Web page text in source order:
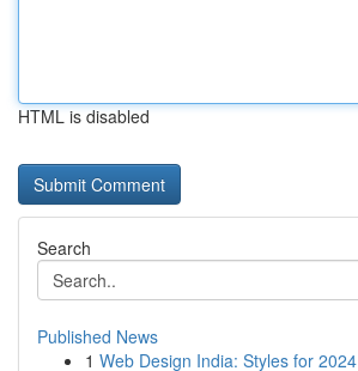
HTML is disabled
Search
Published News
1 Web Design India: Styles for 2024